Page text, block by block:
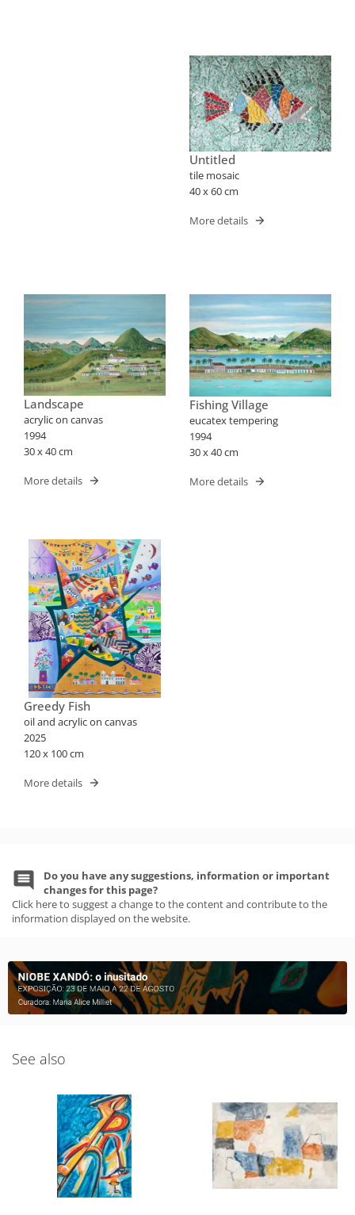
Untitled
tile mosaic
40 x 60 cm
More details
Landscape
acrylic on canvas
1994
30 x 40 cm
More details
Fishing Village
eucatex tempering
1994
30 x 40 cm
More details
Greedy Fish
oil and acrylic on canvas
2025
120 x 100 cm
More details
Do you have any suggestions, information or important
changes for this page?
Click here to suggest a change to the content and contribute to the
information displayed on the website.
See also